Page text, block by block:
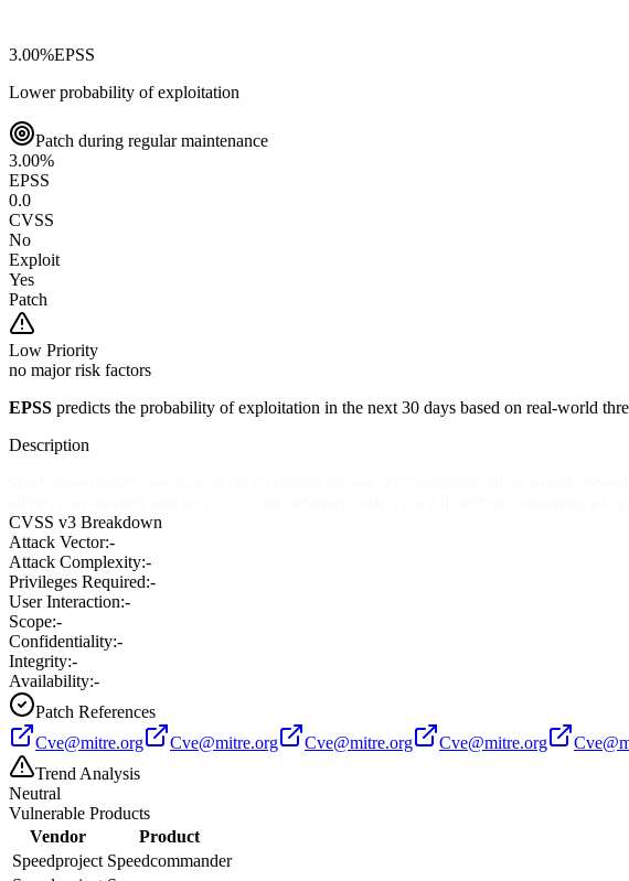
3.00%EPSS
Lower probability of exploitation
Patch during regular maintenance
3.00%
EPSS
0.0
CVSS
No
Exploit
Yes
Patch
Low Priority
no major risk factors
EPSS predicts the probability of exploitation in the next 30 days based on real-world
Description
CVSS v3 Breakdown
Attack Vector:-
Attack Complexity:-
Privileges Required:-
User Interaction:-
Scope:-
Confidentiality:-
Integrity:-
Availability:-
Patch References
Cve@mitre.org
Cve@mitre.org Cve@mitre.org Cve@mitre.org
Trend Analysis
Neutral
Vulnerable Products
Vendor
Product
Speedproject Speedcommander